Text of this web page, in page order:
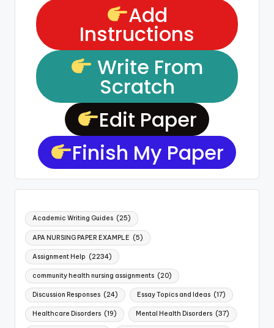
Add
Instructions
Write From
Scratch
Edit Paper
Finish My Paper
Academic Writing Guides (25)
APA NURSING PAPER EXAMPLE (5)
Assignment Help (2234)
community health nursing assignments (20)
Discussion Responses (24) Essay Topics and Ideas (17)
Healthcare Disorders (19) Mental Health Disorders (37)